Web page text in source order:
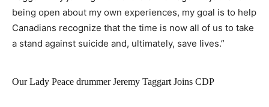
being open about my own experiences, my goal is to help
Canadians recognize that the time is now all of us to take
a stand against suicide and, ultimately, save lives.”
Our Lady Peace drummer Jeremy Taggart Joins CDP